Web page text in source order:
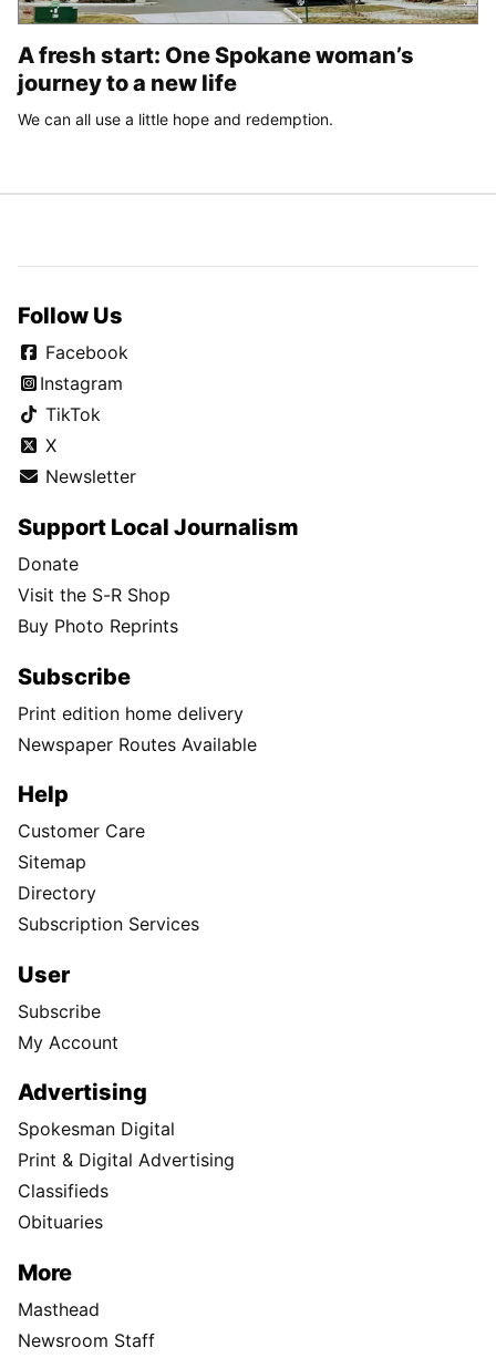
A fresh start: One Spokane woman’s
journey to a new life
We can all use a little hope and redemption.
Follow Us
Facebook
Instagram
TikTok
X
Newsletter
Support Local Journalism
Donate
Visit the S-R Shop
Buy Photo Reprints
Subscribe
Print edition home delivery
Newspaper Routes Available
Help
Customer Care
Sitemap
Directory
Subscription Services
User
Subscribe
My Account
Advertising
Spokesman Digital
Print & Digital Advertising
Classifieds
Obituaries
More
Masthead
Newsroom Staff